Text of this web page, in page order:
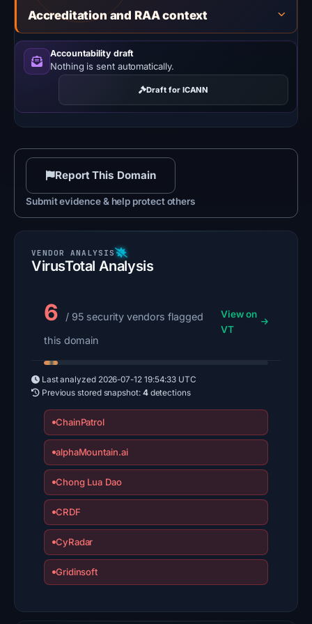
Accreditation and RAA context
Accountability draft
Nothing is sent automatically.
Draft for ICANN
Report This Domain
Submit evidence & help protect others
VirusTotal Analysis
6
/ 95 security vendors flagged
this domain
View on
VT
Last analyzed 2026-07-12 19:54:33 UTC
Previous stored snapshot: 4detections
ChainPatrol
alphaMountain.ai
Chong Lua Dao
CRDF
CyRadar
Gridinsoft